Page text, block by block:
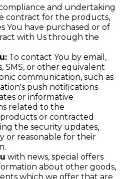
and undertaking
contract for the products,
You have purchased or of
with Us through the
To contact You by email,
SMS, or other equivalent
communication, such as
push notifications
or informative
related to the
or contracted
the security updates,
or reasonable for their
with news, special offers
about other goods,
which we offer that are